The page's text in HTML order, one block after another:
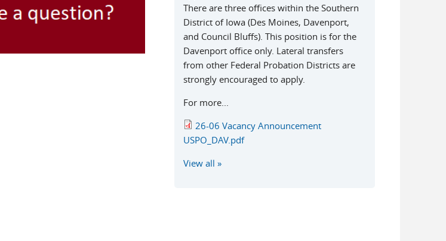
There are three offices within the Southern
District of Iowa (Des Moines, Davenport,
and Council Bluffs). This position is for the
Davenport office only. Lateral transfers
from other Federal Probation Districts are
strongly encouraged to apply.
For more...
26-06 Vacancy Announcement
USPO_DAV.pdf
View all